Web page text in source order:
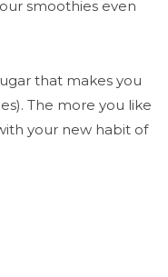
smoothies even
that makes you
The more you like
your new habit of